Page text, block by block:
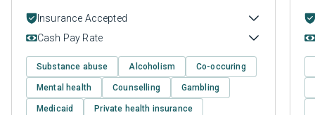
Insurance Accepted
Cash Pay Rate
Substance abuse Alcoholism Co-occuring
Mental health Counselling Gambling
Medicaid Private health insurance